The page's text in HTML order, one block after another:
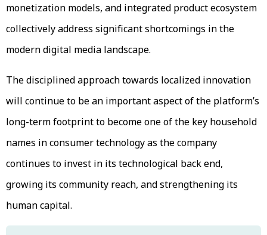
monetization models, and integrated product ecosystem
collectively address significant shortcomings in the
modern digital media landscape.
The disciplined approach towards localized innovation
will continue to be an important aspect of the platform’s
long-term footprint to become one of the key household
names in consumer technology as the company
continues to invest in its technological back end,
growing its community reach, and strengthening its
human capital.